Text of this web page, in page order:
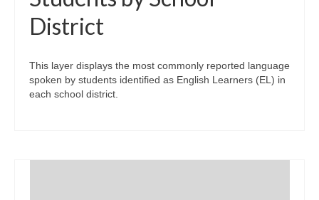
Contact Us
Data News & Updates
Login/Register
District
This layer displays the most commonly reported language
spoken by students identified as English Learners (EL) in
each school district.